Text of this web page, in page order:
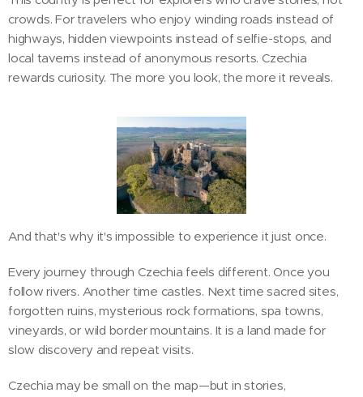
crowds. For travelers who enjoy winding roads instead of
highways, hidden viewpoints instead of selfie-stops, and
local taverns instead of anonymous resorts. Czechia
rewards curiosity. The more you look, the more it reveals.
And that's why it's impossible to experience it just once.
Every journey through Czechia feels different. Once you
follow rivers. Another time castles. Next time sacred sites,
forgotten ruins, mysterious rock formations, spa towns,
vineyards, or wild border mountains. It is a land made for
slow discovery and repeat visits.
Czechia may be small on the map—but in stories,